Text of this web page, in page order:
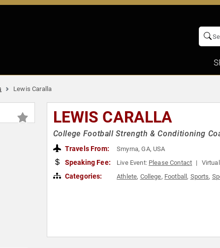
Lewis Caralla
LEWIS CARALLA
College Football Strength & Conditioning
Travels From: Smyrna, GA, USA
Speaking Fee: Live Event: Please Contact
Categories: Athlete, College, Football, Sports,